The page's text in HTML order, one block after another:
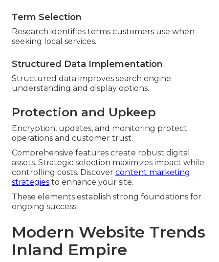
Term Selection
Research identifies terms customers use when
seeking local services.
Structured Data Implementation
Structured data improves search engine
understanding and display options.
Protection and Upkeep
Encryption, updates, and monitoring protect
operations and customer trust.
Comprehensive features create robust digital
assets. Strategic selection maximizes impact while
controlling costs. Discover content marketing
strategies to enhance your site.
These elements establish strong foundations for
ongoing success.
Modern Website Trends
Inland Empire